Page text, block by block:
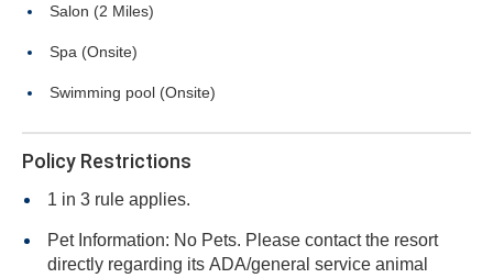
Salon (2 Miles)
Spa (Onsite)
Swimming pool (Onsite)
Policy Restrictions
1 in 3 rule applies.
Pet Information: No Pets. Please contact the resort
directly regarding its ADA/general service animal